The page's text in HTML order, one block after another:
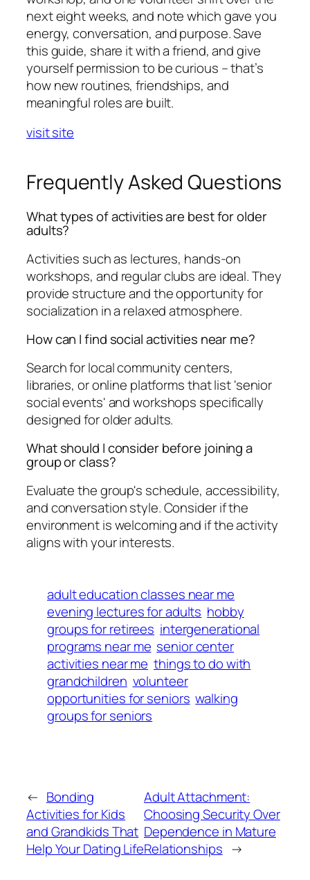
next eight weeks, and note which gave you
energy, conversation, and purpose. Save
this guide, share it with a friend, and give
yourself permission to be curious – that’s
how new routines, friendships, and
meaningful roles are built.
visit site
Frequently Asked Questions
What types of activities are best for older
adults?
Activities such as lectures, hands-on
workshops, and regular clubs are ideal. They
provide structure and the opportunity for
socialization in a relaxed atmosphere.
How can I find social activities near me?
Search for local community centers,
libraries, or online platforms that list 'senior
social events' and workshops specifically
designed for older adults.
What should I consider before joining a
group or class?
Evaluate the group's schedule, accessibility,
and conversation style. Consider if the
environment is welcoming and if the activity
aligns with your interests.
adult education classes near me
evening lectures for adults hobby
groups for retirees intergenerational
programs near me senior center
activities near me things to do with
grandchildren volunteer
opportunities for seniors walking
groups for seniors
← Bonding
Activities for Kids
and Grandkids That
Help Your Dating Life
Adult Attachment:
Choosing Security Over
Dependence in Mature
Relationships →